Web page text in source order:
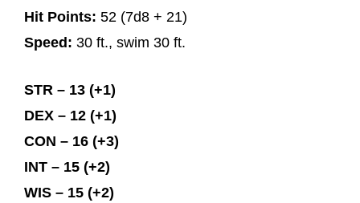
Hit Points: 52 (7d8 + 21)
Speed: 30 ft., swim 30 ft.
STR – 13 (+1)
DEX – 12 (+1)
CON – 16 (+3)
INT – 15 (+2)
WIS – 15 (+2)